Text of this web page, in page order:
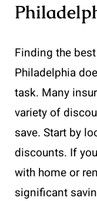
Finding the
Philadelphia
task. Many
variety of
save. Start by
discounts. If
with home or
significant